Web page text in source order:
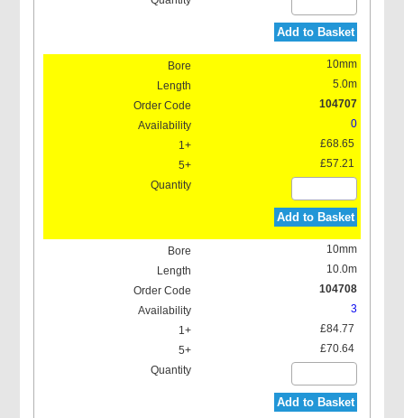
Add to Basket
10mm
5.0m
104707
0
£68.65
£57.21
Add to Basket
10mm
10.0m
104708
3
£84.77
£70.64
Add to Basket